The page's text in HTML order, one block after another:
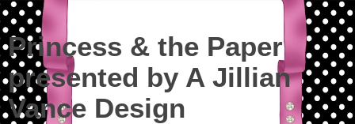
Princess & the Paper
presented by A Jillian
Vance Design